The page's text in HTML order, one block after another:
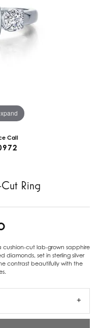
Call
Ring
cushion-cut lab-grown sapphire
diamonds, set in sterling silver
contrast beautifully with the